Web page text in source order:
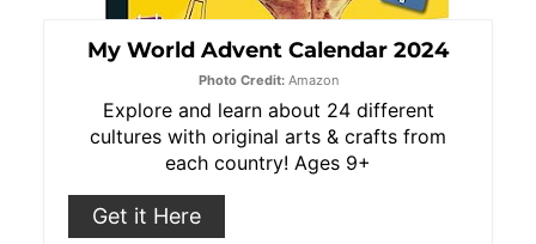
My World Advent Calendar 2024
Photo Credit:Amazon
Explore and learn about 24 different
cultures with original arts & crafts from
each country! Ages 9+
Get it Here